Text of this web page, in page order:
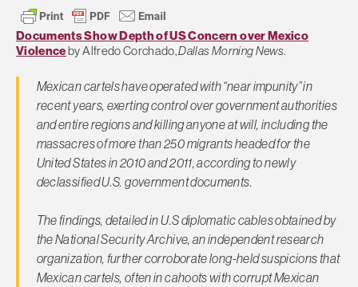
Documents Show Depth of US Concern over Mexico
Violenceby Alfredo Corchado,Dallas Morning News.
Mexican cartels have operated with “near impunity” in
recent years, exerting control over government authorities
and entire regions and killing anyone at will, including the
massacres of more than 250 migrants headed for the
United States in 2010 and 2011, according to newly
declassified U.S. government documents.
The findings, detailed in U.S diplomatic cables obtained by
the National Security Archive, an independent research
organization, further corroborate long-held suspicions that
Mexican cartels, often in cahoots with corrupt Mexican